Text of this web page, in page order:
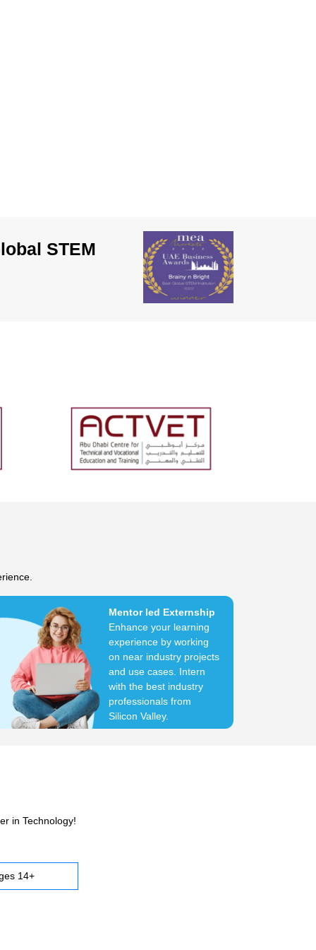
STEM
Mentor led Externship
Enhance your learning
experience by working
on near industry projects
and use cases. Intern
with the best industry
professionals from
Silicon Valley.
in Technology!
14+